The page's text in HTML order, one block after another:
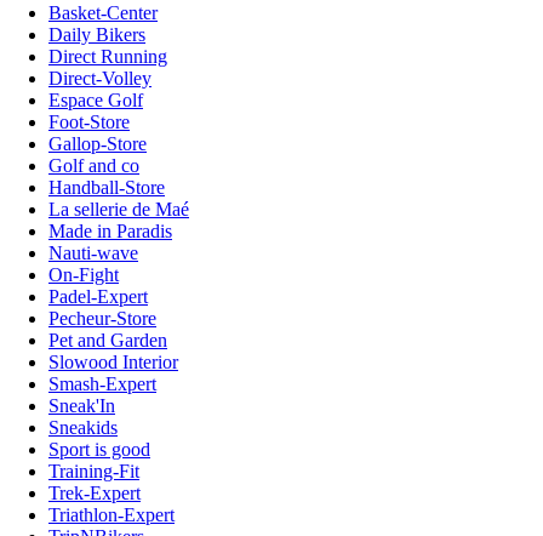
Basket-Center
Daily Bikers
Direct Running
Direct-Volley
Espace Golf
Foot-Store
Gallop-Store
Golf and co
Handball-Store
La sellerie de Maé
Made in Paradis
Nauti-wave
On-Fight
Padel-Expert
Pecheur-Store
Pet and Garden
Slowood Interior
Smash-Expert
Sneak'In
Sneakids
Sport is good
Training-Fit
Trek-Expert
Triathlon-Expert